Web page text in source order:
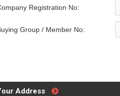
Registration No:
Group / Member No:
Address